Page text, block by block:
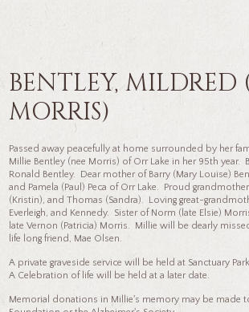
BENTLEY,
MORRIS)
Passed away peacefully at home surrounded by her
Millie Bentley (nee Morris) of Orr Lake in her 95th year.
Ronald Bentley. Dear mother of Barry (Mary Louise)
and Pamela (Paul) Peca of Orr Lake. Proud
(Kristin), and Thomas (Sandra). Loving great-
Everleigh, and Kennedy. Sister of Norm (late Elsie)
late Vernon (Patricia) Morris. Millie will be dearly
life long friend, Mae Olsen.
A private graveside service will be held at Sanctuary
A Celebration of life will be held at a later date.
Memorial donations in Millie's memory may be made